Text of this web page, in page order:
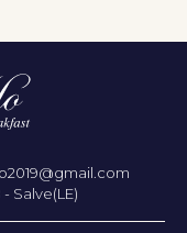
Salve(LE)